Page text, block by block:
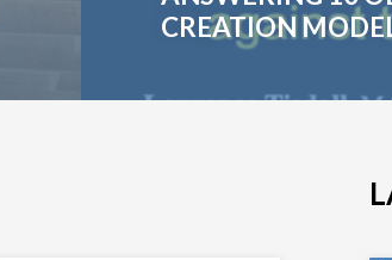
CREATION